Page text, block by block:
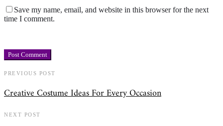
Save my name, email, and website in this browser for the next
time I comment.
PREVIOUS POST
Creative Costume Ideas For Every Occasion
NEXT POST